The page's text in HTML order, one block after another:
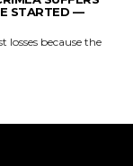
STARTED —
because the